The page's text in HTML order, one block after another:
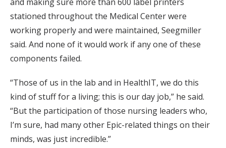
stationed throughout the Medical Center were
working properly and were maintained, Seegmiller
said. And none of it would work if any one of these
components failed.
“Those of us in the lab and in HealthIT, we do this
kind of stuff for a living; this is our day job,” he said.
“But the participation of those nursing leaders who,
I’m sure, had many other Epic-related things on their
minds, was just incredible.”